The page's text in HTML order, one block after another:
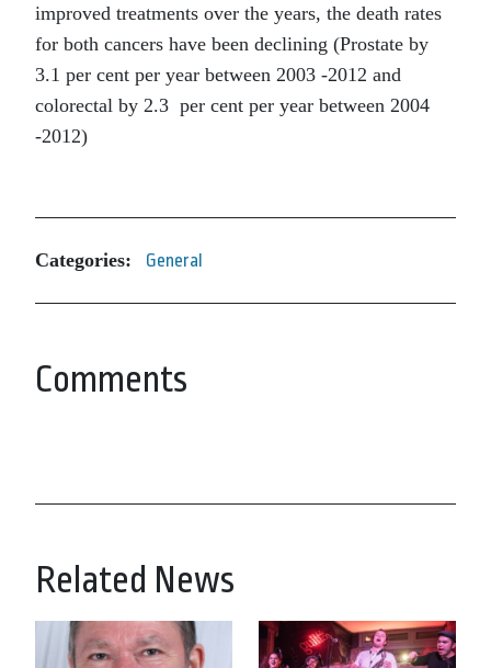
improved treatments over the years, the death rates
for both cancers have been declining (Prostate by
3.1 per cent per year between 2003 -2012 and
colorectal by 2.3 per cent per year between 2004
-2012)
Categories: General
Comments
Related News